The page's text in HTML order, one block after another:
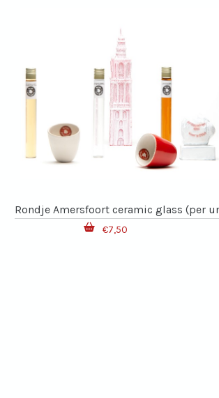
Rondje Amersfoort ceramic glass (per
€7,50